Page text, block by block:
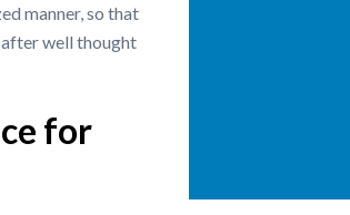
manner, so that
after well thought
for